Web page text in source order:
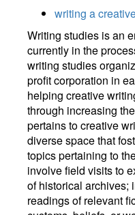
writing a
Writing studies is an
currently in the
writing studies
profit corporation in
helping creative
through increasing
pertains to creative
diverse space that
topics pertaining to
involve field visits to
of historical archives;
readings of relevant